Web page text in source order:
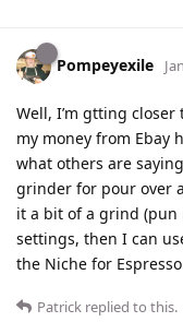
Pompeyexile
Well, I’m gtting
my money from Ebay
what others are
grinder for pour over
it a bit of a grind
settings, then I can
the Niche for
Patrick replied to this.